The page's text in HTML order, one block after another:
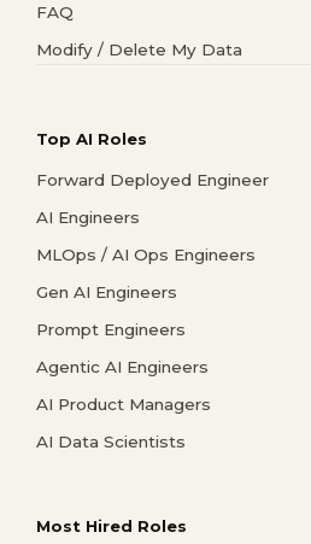
FAQ
Modify / Delete My Data
Top AI Roles
Forward Deployed Engineer
AI Engineers
MLOps / AI Ops Engineers
Gen AI Engineers
Prompt Engineers
Agentic AI Engineers
AI Product Managers
AI Data Scientists
Most Hired Roles